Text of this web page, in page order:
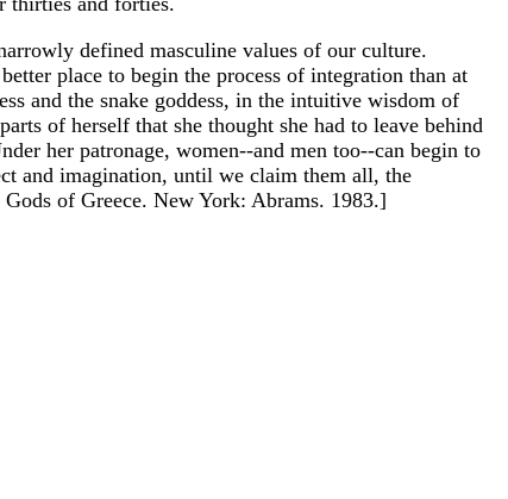
defined masculine values of our culture.
place to begin the process of integration than at
and the snake goddess, in the intuitive wisdom of
of herself that she thought she had to leave behind
her patronage, women--and men too--can begin to
and imagination, until we claim them all, the
of Greece. New York: Abrams. 1983.]